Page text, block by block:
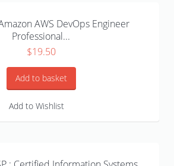
AWS DevOps Engineer
Professional...
$19.50
Add to basket
Add to Wishlist